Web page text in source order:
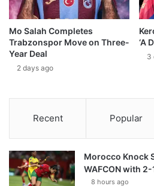
Mo Salah Completes
Trabzonspor Move on Three-
Year Deal
2 days ago
‘A
3
Recent Popular
Morocco Knock
WAFCON with 2-
8 hours ago